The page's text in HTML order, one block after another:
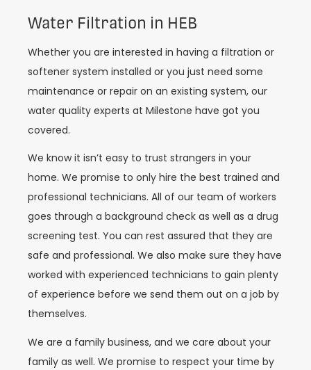
Water Filtration in HEB
Whether you are interested in having a filtration or
softener system installed or you just need some
maintenance or repair on an existing system, our
water quality experts at Milestone have got you
covered.
We know it isn’t easy to trust strangers in your
home. We promise to only hire the best trained and
professional technicians. All of our team of workers
goes through a background check as well as a drug
screening test. You can rest assured that they are
safe and professional. We also make sure they have
worked with experienced technicians to gain plenty
of experience before we send them out on a job by
themselves.
We are a family business, and we care about your
family as well. We promise to respect your time by